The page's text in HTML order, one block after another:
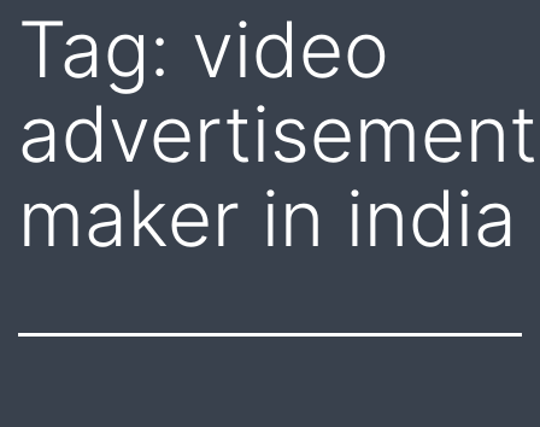
Tag: video
advertisement
maker in india